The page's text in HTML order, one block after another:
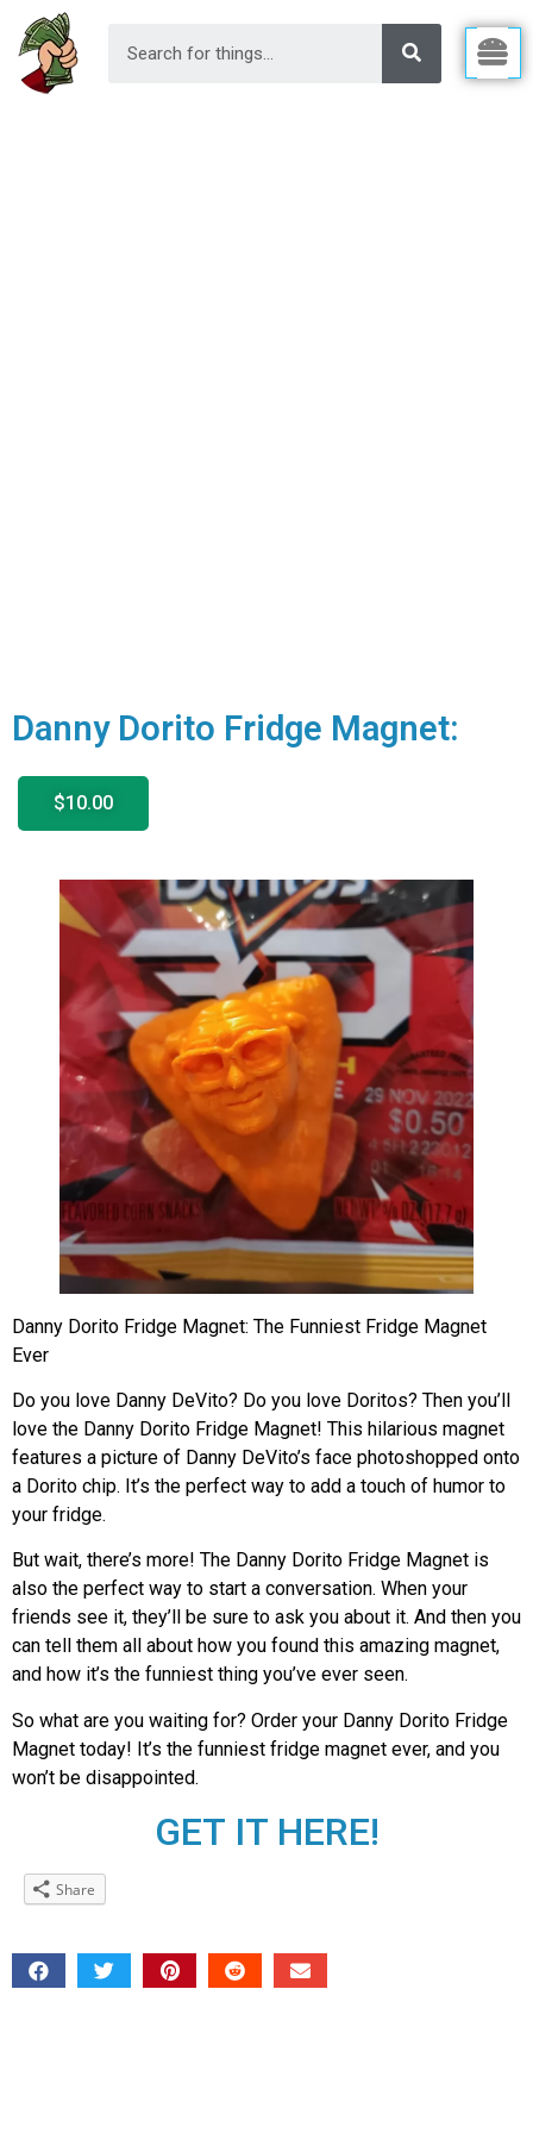
Danny Dorito Fridge Magnet:
$10.00
Danny Dorito Fridge Magnet: The Funniest Fridge Magnet
Ever
Do you love Danny DeVito? Do you love Doritos? Then you’ll
love the Danny Dorito Fridge Magnet! This hilarious magnet
features a picture of Danny DeVito’s face photoshopped onto
a Dorito chip. It’s the perfect way to add a touch of humor to
your fridge.
But wait, there’s more! The Danny Dorito Fridge Magnet is
also the perfect way to start a conversation. When your
friends see it, they’ll be sure to ask you about it. And then you
can tell them all about how you found this amazing magnet,
and how it’s the funniest thing you’ve ever seen.
So what are you waiting for? Order your Danny Dorito Fridge
Magnet today! It’s the funniest fridge magnet ever, and you
won’t be disappointed.
GET IT HERE!
Share